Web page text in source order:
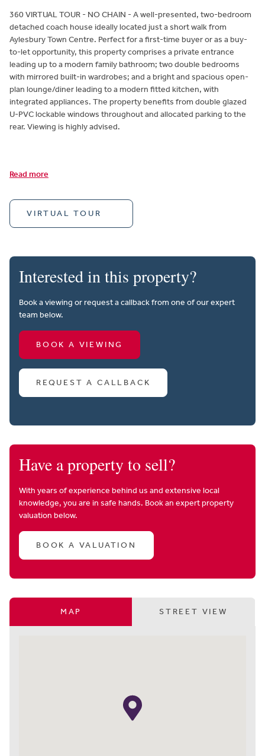
360 VIRTUAL TOUR - NO CHAIN - A well-presented, two-bedroom
detached coach house ideally located just a short walk from
Aylesbury Town Centre. Perfect for a first-time buyer or as a buy-
to-let opportunity, this property comprises a private entrance
leading up to a modern family bathroom; two double bedrooms
with mirrored built-in wardrobes; and a bright and spacious open-
plan lounge/diner leading to a modern fitted kitchen, with
integrated appliances. The property benefits from double glazed
U-PVC lockable windows throughout and allocated parking to the
rear. Viewing is highly advised.
Read more
VIRTUAL TOUR
Interested in this property?
Book a viewing or request a callback from one of our expert
team below.
BOOK A VIEWING
REQUEST A CALLBACK
Have a property to sell?
With years of experience behind us and extensive local
knowledge, you are in safe hands. Book an expert property
valuation below.
BOOK A VALUATION
MAP STREET VIEW